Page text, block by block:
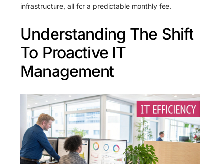
infrastructure, all for a predictable monthly fee.
Understanding The Shift
To Proactive IT
Management